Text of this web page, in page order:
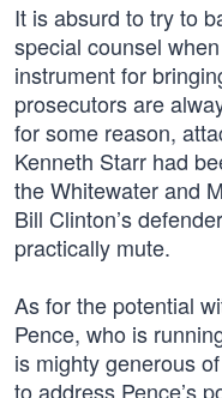
It is absurd to try to
special counsel
instrument for
prosecutors are
for some reason,
Kenneth Starr had
the Whitewater and
Bill Clinton’s
practically mute.
As for the potential
Pence, who is
is mighty generous
to address Pence’s